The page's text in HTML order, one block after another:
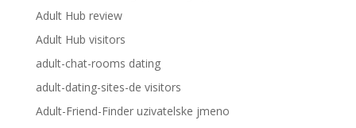
Adult Hub review
Adult Hub visitors
adult-chat-rooms dating
adult-dating-sites-de visitors
Adult-Friend-Finder uzivatelske jmeno